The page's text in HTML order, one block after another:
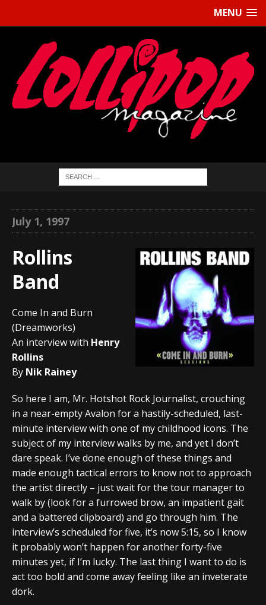
MENU
July 1, 1997
Rollins
Band
Come In and Burn
(Dreamworks)
An interview with Henry
Rollins
By Nik Rainey
So here I am, Mr. Hotshot Rock Journalist, crouching
in a near-empty Avalon for a hastily-scheduled, last-
minute interview with one of my childhood icons. The
subject of my interview walks by me, and yet I don’t
dare speak. I’ve done enough of these things and
made enough tactical errors to know not to approach
the artist directly – just wait for the tour manager to
walk by (look for a furrowed brow, an impatient gait
and a battered clipboard) and go through him. The
interview’s scheduled for five, it’s now 5:15, so I know
it probably won’t happen for another forty-five
minutes yet, if I’m lucky. The last thing I want to do is
act too bold and come away feeling like an inveterate
dork.